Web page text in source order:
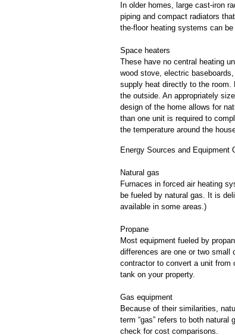
In older homes, large cast-iron
piping and compact radiators
the-floor heating systems can
Space heaters
These have no central heating
wood stove, electric
supply heat directly to the
the outside. An appropriately
design of the home allows for
than one unit is required to
the temperature around the
Energy Sources and Equipment
Natural gas
Furnaces in forced air heating
be fueled by natural gas. It is
available in some areas.)
Propane
Most equipment fueled by
differences are one or two small
contractor to convert a unit from
tank on your property.
Gas equipment
Because of their similarities,
term “gas” refers to both
check for cost comparisons.